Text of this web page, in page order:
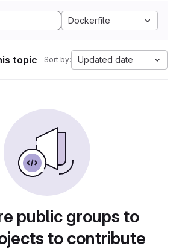
Dockerfile
topic Sort by: Updated date
public groups to
to contribute